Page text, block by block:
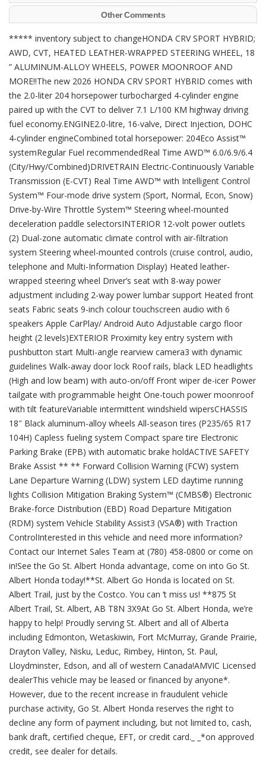
Other Comments
***** inventory subject to changeHONDA CRV SPORT HYBRID;
AWD, CVT, HEATED LEATHER-WRAPPED STEERING WHEEL, 18
” ALUMINUM-ALLOY WHEELS, POWER MOONROOF AND
MORE!!The new 2026 HONDA CRV SPORT HYBRID comes with
the 2.0-liter 204 horsepower turbocharged 4-cylinder engine
paired up with the CVT to deliver 7.1 L/100 KM highway driving
fuel economy.ENGINE2.0-litre, 16-valve, Direct Injection, DOHC
4-cylinder engineCombined total horsepower: 204Eco Assist™
systemRegular Fuel recommendedReal Time AWD™ 6.0/6.9/6.4
(City/Hwy/Combined)DRIVETRAIN Electric-Continuously Variable
Transmission (E-CVT) Real Time AWD™ with Intelligent Control
System™ Four-mode drive system (Sport, Normal, Econ, Snow)
Drive-by-Wire Throttle System™ Steering wheel-mounted
deceleration paddle selectorsINTERIOR 12-volt power outlets
(2) Dual-zone automatic climate control with air-filtration
system Steering wheel-mounted controls (cruise control, audio,
telephone and Multi-Information Display) Heated leather-
wrapped steering wheel Driver’s seat with 8-way power
adjustment including 2-way power lumbar support Heated front
seats Fabric seats 9-inch colour touchscreen audio with 6
speakers Apple CarPlay/ Android Auto Adjustable cargo floor
height (2 levels)EXTERIOR Proximity key entry system with
pushbutton start Multi-angle rearview camera3 with dynamic
guidelines Walk-away door lock Roof rails, black LED headlights
(High and low beam) with auto-on/off Front wiper de-icer Power
tailgate with programmable height One-touch power moonroof
with tilt featureVariable intermittent windshield wipersCHASSIS
18″ Black aluminum-alloy wheels All-season tires (P235/65 R17
104H) Capless fueling system Compact spare tire Electronic
Parking Brake (EPB) with automatic brake holdACTIVE SAFETY
Brake Assist ** ** Forward Collision Warning (FCW) system
Lane Departure Warning (LDW) system LED daytime running
lights Collision Mitigation Braking System™ (CMBS®) Electronic
Brake-force Distribution (EBD) Road Departure Mitigation
(RDM) system Vehicle Stability Assist3 (VSA®) with Traction
ControlInterested in this vehicle and need more information?
Contact our Internet Sales Team at (780) 458-0800 or come on
in!See the Go St. Albert Honda advantage, come on into Go St.
Albert Honda today!**St. Albert Go Honda is located on St.
Albert Trail, just by the Costco. You can ‘t miss us! **875 St
Albert Trail, St. Albert, AB T8N 3X9At Go St. Albert Honda, we’re
happy to help! Proudly serving St. Albert and all of Alberta
including Edmonton, Wetaskiwin, Fort McMurray, Grande Prairie,
Drayton Valley, Nisku, Leduc, Rimbey, Hinton, St. Paul,
Lloydminster, Edson, and all of western Canada!AMVIC Licensed
dealerThis vehicle may be leased or financed by anyone*.
However, due to the recent increase in fraudulent vehicle
purchase activity, Go St. Albert Honda reserves the right to
decline any form of payment including, but not limited to, cash,
bank draft, certified cheque, EFT, or credit card._ _*on approved
credit, see dealer for details.